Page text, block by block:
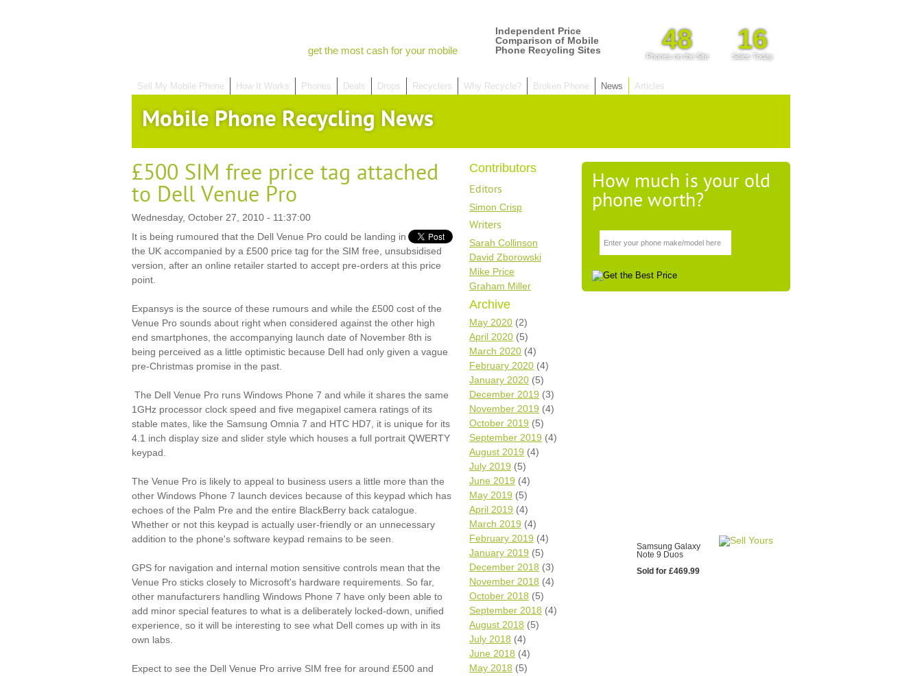
get the most cash for your mobile
Independent Price
Comparison of Mobile
Phone Recycling Sites
48
Phones on the Site
16
Sales Today
Sell My Mobile Phone How It Works Phones Deals Drops Recyclers Why Recycle? Broken Phone News Articles
Mobile Phone Recycling News
£500 SIM free price tag attached
to Dell Venue Pro
Wednesday, October 27, 2010 - 11:37:00
It is being rumoured that the Dell Venue Pro could be landing in
the UK accompanied by a £500 price tag for the SIM free, unsubsidised
version, after an online retailer started to accept pre-orders at this price
point.
Expansys is the source of these rumours and while the £500 cost of the
Venue Pro sounds about right when considered against the other high
end smartphones, the accompanying launch date of November 8th is
being perceived as a little optimistic because Dell had only given a vague
pre-Christmas promise in the past.
The Dell Venue Pro runs Windows Phone 7 and while it shares the same
1GHz processor clock speed and five megapixel camera ratings of its
stable mates, like the Samsung Omnia 7 and HTC HD7, it is unique for its
4.1 inch display size and slider style which houses a full portrait QWERTY
keypad.
The Venue Pro is likely to appeal to business users a little more than the
other Windows Phone 7 launch devices because of this keypad which has
echoes of the Palm Pre and the entire BlackBerry back catalogue.
Whether or not this keypad is actually user-friendly or an unnecessary
addition to the phone's software keypad remains to be seen.
GPS for navigation and internal motion sensitive controls mean that the
Venue Pro sticks closely to Microsoft's hardware requirements. So far,
other manufacturers handling Windows Phone 7 have only been able to
add minor special features to what is a deliberately locked-down, unified
experience, so it will be interesting to see what Dell comes up with in its
own labs.
Expect to see the Dell Venue Pro arrive SIM free for around £500 and
Contributors
Editors
Simon Crisp
Writers
Sarah Collinson
David Zborowski
Mike Price
Graham Miller
Archive
May 2020 (2)
April 2020 (5)
March 2020 (4)
February 2020 (4)
January 2020 (5)
December 2019 (3)
November 2019 (4)
October 2019 (5)
September 2019 (4)
August 2019 (4)
July 2019 (5)
June 2019 (4)
May 2019 (5)
April 2019 (4)
March 2019 (4)
February 2019 (4)
January 2019 (5)
December 2018 (3)
November 2018 (4)
October 2018 (5)
September 2018 (4)
August 2018 (5)
July 2018 (4)
June 2018 (4)
May 2018 (5)
How much is your old
phone worth?
Samsung Galaxy
Note 9 Duos
Sold for £469.99